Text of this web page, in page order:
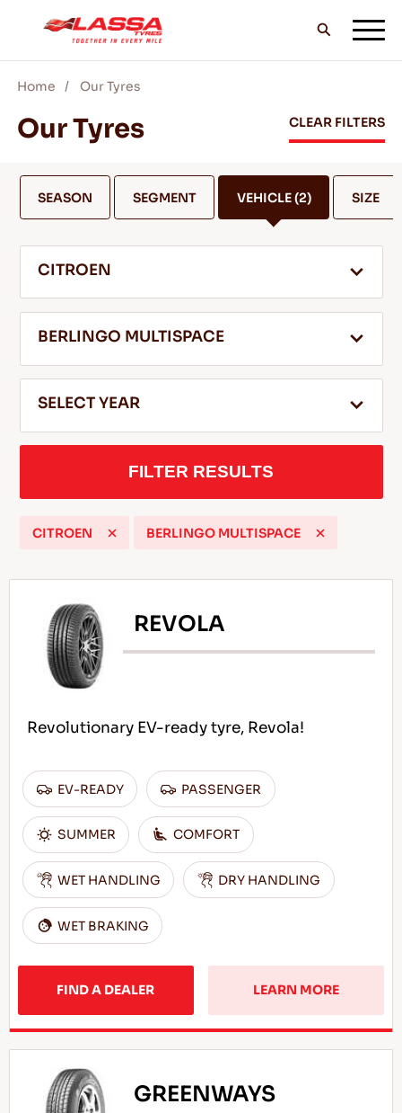
ALL LASSA TYRES
BLOGS & VIDEOS
SERVICE & HELP
Tips For Driving In The Snow
READ MORE
Home Our Tyres
Our Tyres CLEAR FILTERS
SEASON SEGMENT VEHICLE(2) SIZE
CITROEN
BERLINGO MULTISPACE
SELECT YEAR
FILTER RESULTS
CITROEN BERLINGO MULTISPACE
REVOLA
Revolutionary EV-ready tyre, Revola!
EV-READY PASSENGER
SUMMER COMFORT
WET HANDLING DRY HANDLING
WET BRAKING
FIND A DEALER LEARN MORE
GREENWAYS